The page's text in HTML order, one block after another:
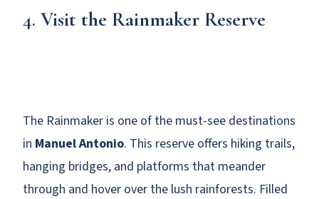
4. Visit the Rainmaker Reserve
The Rainmaker is one of the must-see destinations
in Manuel Antonio. This reserve offers hiking trails,
hanging bridges, and platforms that meander
through and hover over the lush rainforests. Filled